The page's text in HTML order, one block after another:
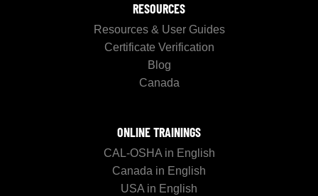
RESOURCES
Resources & User Guides
Certificate Verification
Blog
Canada
ONLINE TRAININGS
CAL-OSHA in English
Canada in English
USA in English